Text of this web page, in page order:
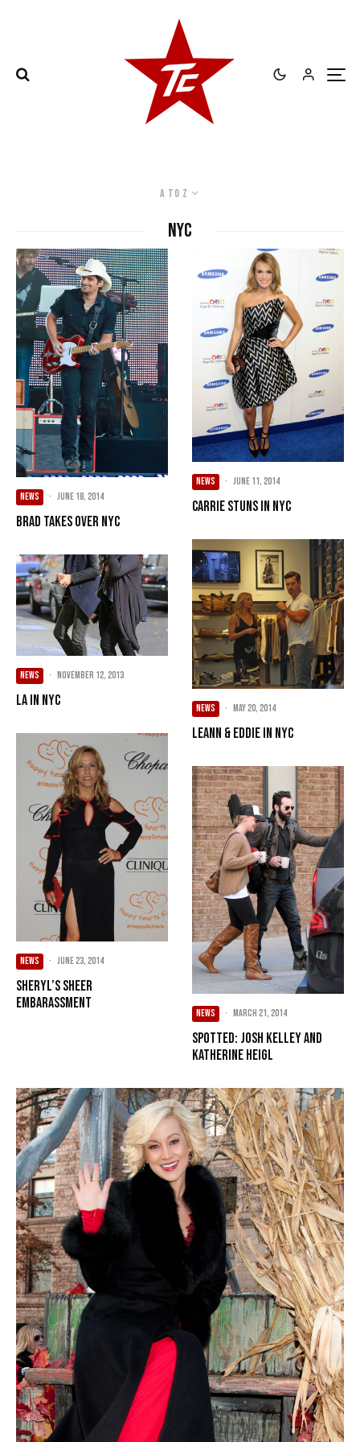
A to Z
NYC
NEWS · June 18, 2014
Brad Takes Over NYC
NEWS · November 12, 2013
LA in NYC
NEWS · June 23, 2014
Sheryl’s Sheer
Embarassment
NEWS · June 11, 2014
Carrie Stuns in NYC
NEWS · May 20, 2014
LeAnn & Eddie in NYC
NEWS · March 21, 2014
Spotted: Josh Kelley and
Katherine Heigl